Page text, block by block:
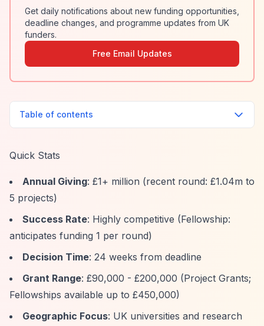
Get daily notifications about new funding opportunities,
deadline changes, and programme updates from UK
funders.
Free Email Updates
Table of contents
Quick Stats
Annual Giving: £1+ million (recent round: £1.04m to
5 projects)
Success Rate: Highly competitive (Fellowship:
anticipates funding 1 per round)
Decision Time: 24 weeks from deadline
Grant Range: £90,000 - £200,000 (Project Grants;
Fellowships available up to £450,000)
Geographic Focus: UK universities and research